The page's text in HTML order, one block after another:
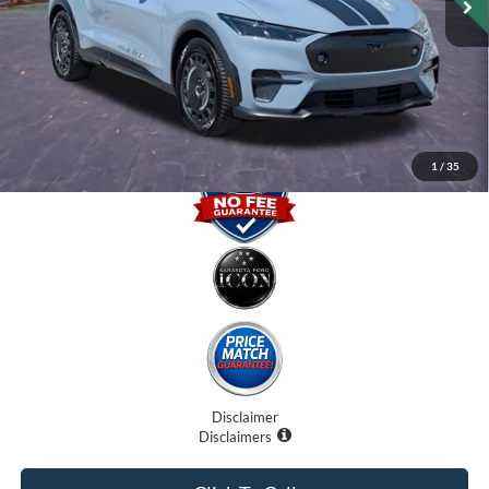
1 / 35
Dealer Fees
Electronic Filing Fee:
Promise Price
$42,000
Disclaimer
Disclaimers